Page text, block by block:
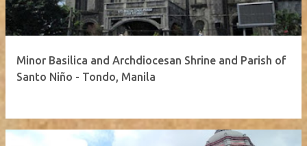
Minor Basilica and Archdiocesan Shrine and Parish of
Santo Niño - Tondo, Manila